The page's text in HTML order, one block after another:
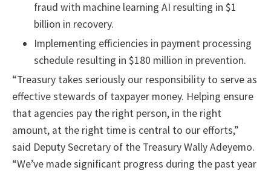
fraud with machine learning AI resulting in $1
billion in recovery.
Implementing efficiencies in payment processing
schedule resulting in $180 million in prevention.
“Treasury takes seriously our responsibility to serve as
effective stewards of taxpayer money. Helping ensure
that agencies pay the right person, in the right
amount, at the right time is central to our efforts,”
said Deputy Secretary of the Treasury Wally Adeyemo.
“We’ve made significant progress during the past year